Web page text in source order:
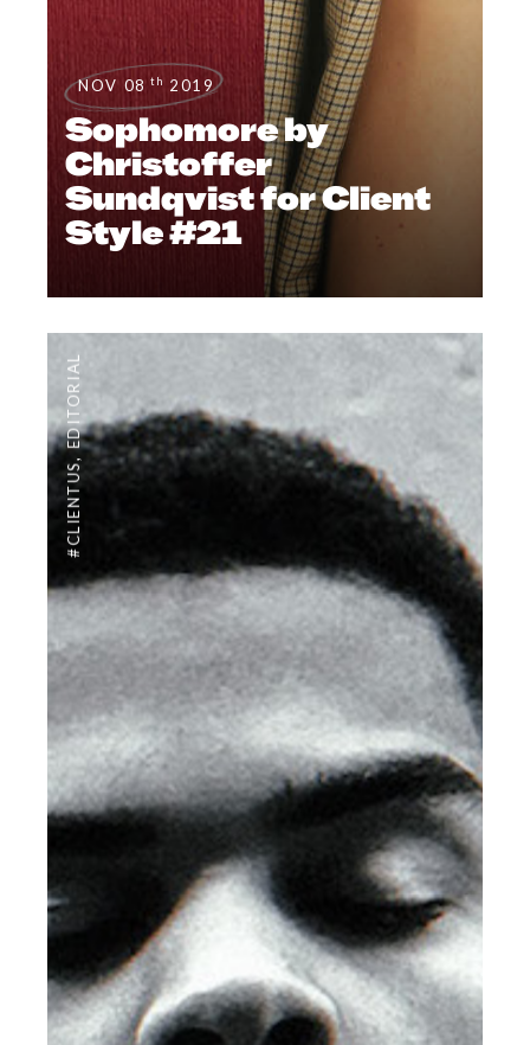
NOV 08 th 2019
Sophomore by
Christoffer
Sundqvist for Client
Style #21
#CLIENTUS
EDITORIAL